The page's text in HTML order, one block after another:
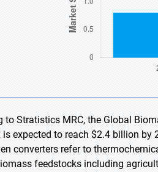
to Stratistics MRC, the Global
expected to reach $2.4 billion by
converters refer to
feedstocks including